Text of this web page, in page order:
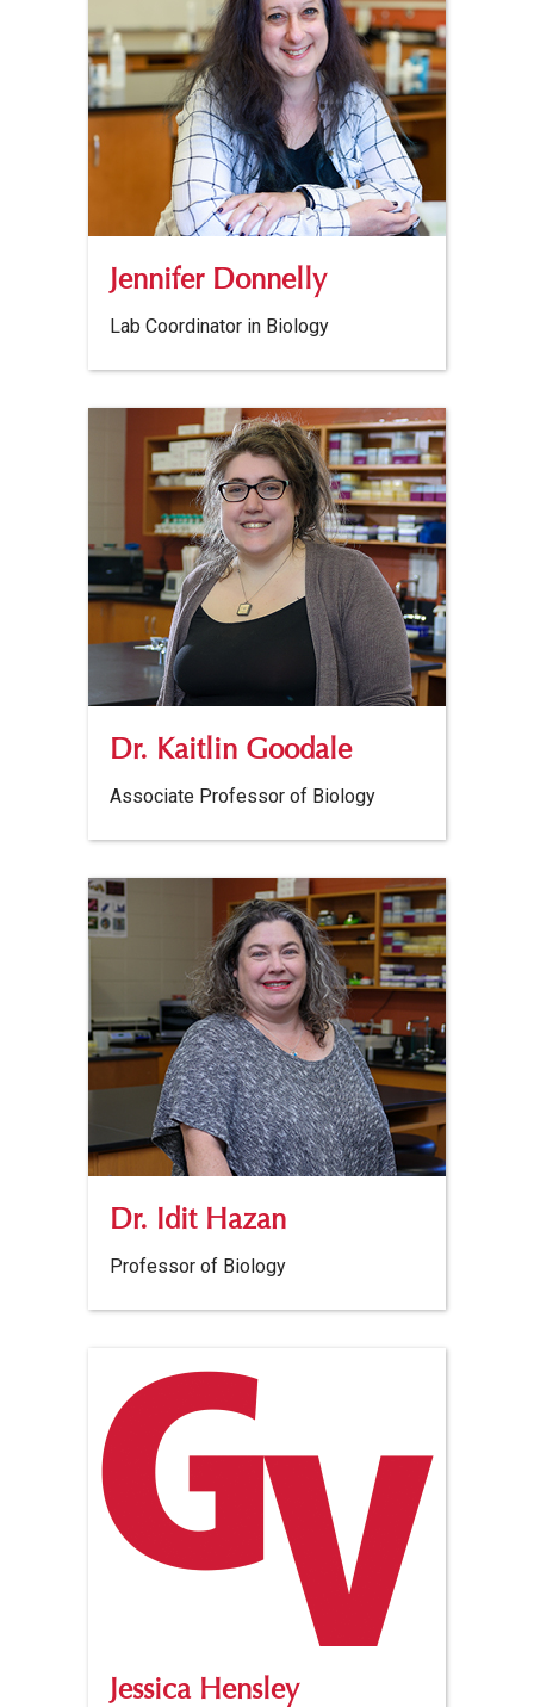
Jennifer Donnelly
Lab Coordinator in Biology
Dr. Kaitlin Goodale
Associate Professor of Biology
Dr. Idit Hazan
Professor of Biology
Jessica Hensley